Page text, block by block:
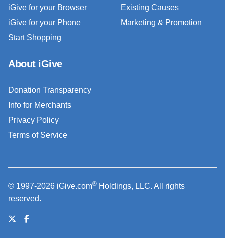
iGive for your Browser
iGive for your Phone
Start Shopping
Existing Causes
Marketing & Promotion
About iGive
Donation Transparency
Info for Merchants
Privacy Policy
Terms of Service
© 1997-2026 iGive.com® Holdings, LLC. All rights
reserved.